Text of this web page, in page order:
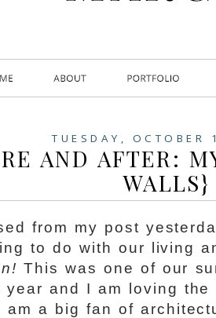
TUESDAY,
AND AFTER:
WALLS}
from my post
to do with our living
This was one of our
year and I am loving
am a big fan of